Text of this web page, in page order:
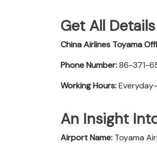
Get All
China Airlines Toyama
Phone Number:86-371-
Working Hours:
An Insight
Airport Name: Toyama